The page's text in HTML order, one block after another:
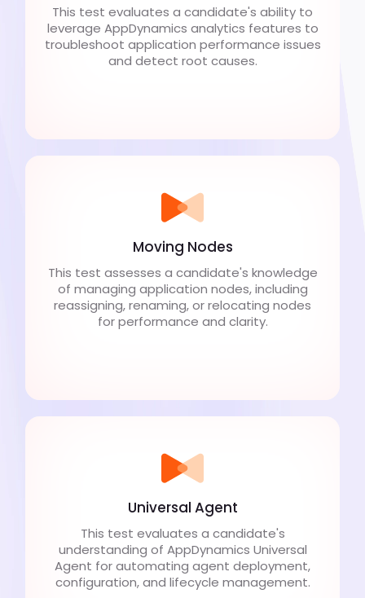
This test evaluates a candidate's ability to
leverage AppDynamics analytics features to
troubleshoot application performance issues
and detect root causes.
Moving Nodes
This test assesses a candidate's knowledge
of managing application nodes, including
reassigning, renaming, or relocating nodes
for performance and clarity.
Universal Agent
This test evaluates a candidate's
understanding of AppDynamics Universal
Agent for automating agent deployment,
configuration, and lifecycle management.